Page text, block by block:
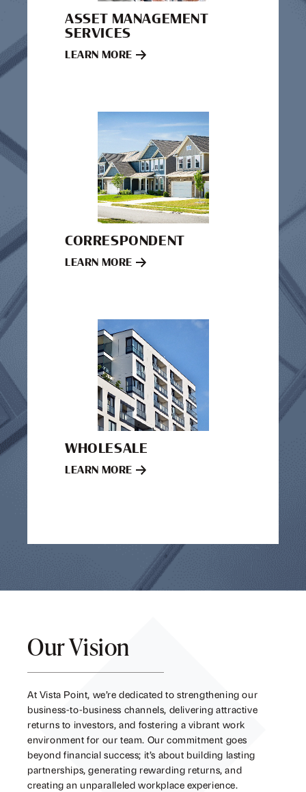
ASSET MANAGEMENT
SERVICES
LEARN MORE
CORRESPONDENT
LEARN MORE
WHOLESALE
LEARN MORE
Our Vision
At Vista Point, we’re dedicated to strengthening our
business-to-business channels, delivering attractive
returns to investors, and fostering a vibrant work
environment for our team. Our commitment goes
beyond financial success; it’s about building lasting
partnerships, generating rewarding returns, and
creating an unparalleled workplace experience.